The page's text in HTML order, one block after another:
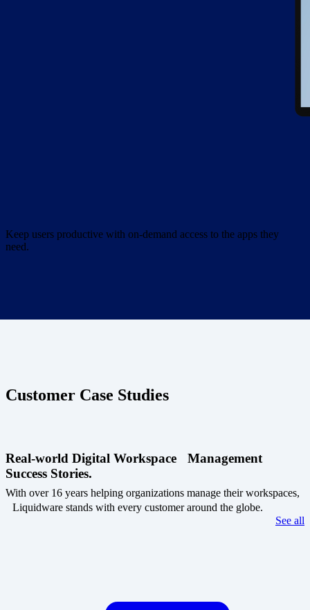
Keep users productive with on-demand access to the apps they
need.
Customer Case Studies
Real-world Digital Workspace Management
Success Stories.
With over 16 years helping organizations manage their workspaces,
Liquidware stands with every customer around the globe.
See all